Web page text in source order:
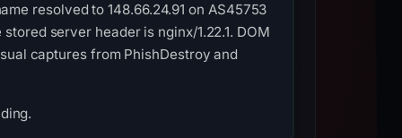
resolved to 148.66.24.91 on AS45753
server header is nginx/1.22.1. DOM
captures from PhishDestroy and